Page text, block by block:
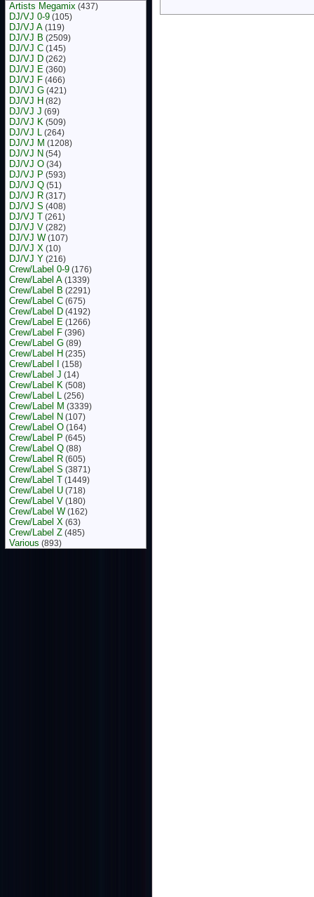
Artists Megamix (437)
DJ/VJ 0-9 (105)
DJ/VJ A (119)
DJ/VJ B (2509)
DJ/VJ C (145)
DJ/VJ D (262)
DJ/VJ E (360)
DJ/VJ F (466)
DJ/VJ G (421)
DJ/VJ H (82)
DJ/VJ J (69)
DJ/VJ K (509)
DJ/VJ L (264)
DJ/VJ M (1208)
DJ/VJ N (54)
DJ/VJ O (34)
DJ/VJ P (593)
DJ/VJ Q (51)
DJ/VJ R (317)
DJ/VJ S (408)
DJ/VJ T (261)
DJ/VJ V (282)
DJ/VJ W (107)
DJ/VJ X (10)
DJ/VJ Y (216)
Crew/Label 0-9 (176)
Crew/Label A (1339)
Crew/Label B (2291)
Crew/Label C (675)
Crew/Label D (4192)
Crew/Label E (1266)
Crew/Label F (396)
Crew/Label G (89)
Crew/Label H (235)
Crew/Label I (158)
Crew/Label J (14)
Crew/Label K (508)
Crew/Label L (256)
Crew/Label M (3339)
Crew/Label N (107)
Crew/Label O (164)
Crew/Label P (645)
Crew/Label Q (88)
Crew/Label R (605)
Crew/Label S (3871)
Crew/Label T (1449)
Crew/Label U (718)
Crew/Label V (180)
Crew/Label W (162)
Crew/Label X (63)
Crew/Label Z (485)
Various (893)